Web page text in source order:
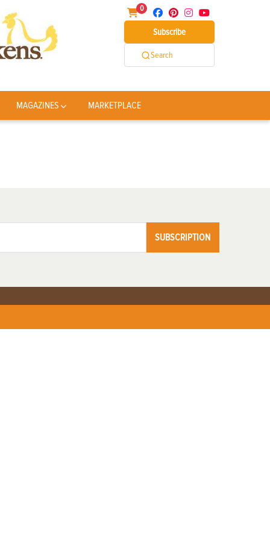
0
Subscribe
Search
MAGAZINES MARKETPLACE
SUBSCRIPTION